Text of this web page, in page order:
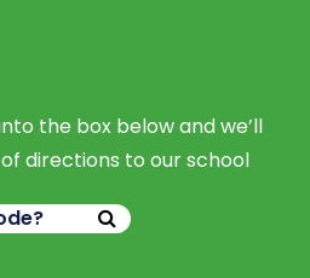
the box below and we’ll
directions to our school